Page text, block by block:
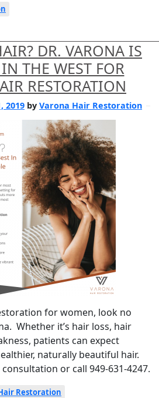
DR. VARONA IS
THE WEST FOR
RESTORATION
2019 by Varona Hair Restoration
for women, look no
Whether it’s hair loss, hair
patients can expect
naturally beautiful hair.
or call 949-631-4247.
Restoration